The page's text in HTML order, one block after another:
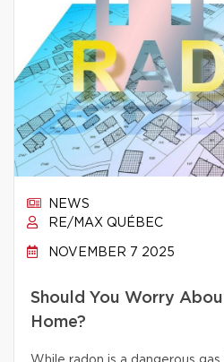
NEWS
RE/MAX QUÉBEC
NOVEMBER 7 2025
Should You Worry
Home?